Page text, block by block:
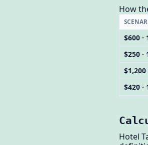
How
$600 ·
$250 ·
$1,200
$420 ·
Hotel